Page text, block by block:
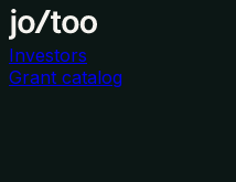
Investors
Grant catalog